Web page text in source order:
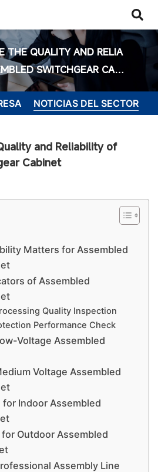
THE QUALITY AND RELIA
SWITCHGEAR CABI
NET
NOTICIAS DEL SECTOR
and Reliability of
Cabinet
Matters for Assembled
of Assembled
Quality Inspection
Performance Check
Voltage Assembled
Voltage Assembled
for Indoor Assembled
Outdoor Assembled
Assembly Line